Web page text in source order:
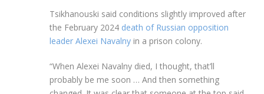
Tsikhanouski said conditions slightly improved after
the February 2024 death of Russian opposition
leader Alexei Navalny in a prison colony.
“When Alexei Navalny died, I thought, that’ll
probably be me soon … And then something